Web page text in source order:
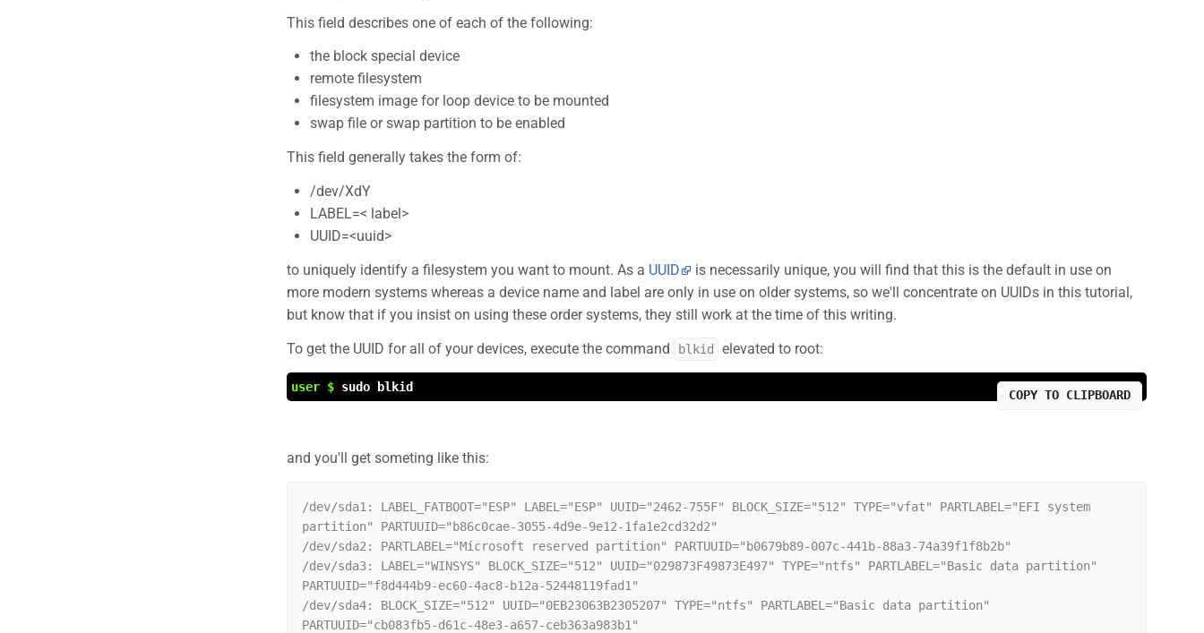
This field describes one of each of the following:
the block special device
remote filesystem
filesystem image for loop device to be mounted
swap file or swap partition to be enabled
This field generally takes the form of:
/dev/XdY
LABEL=< label>
UUID=<uuid>
to uniquely identify a filesystem you want to mount. As a UUID
is necessarily unique, you will find that this is the default in use on
more modern systems whereas a device name and label are only in use on older systems, so we'll concentrate on UUIDs in this tutorial,
but know that if you insist on using these order systems, they still work at the time of this writing.
To get the UUID for all of your devices, execute the command blkid elevated to root:
user $ sudo blkid
COPY TO CLIPBOARD
and you'll get someting like this:
/dev/sda1: LABEL_FATBOOT="ESP" LABEL="ESP" UUID="2462-755F" BLOCK_SIZE="512" TYPE="vfat" PARTLABEL="EFI system
partition" PARTUUID="b86c0cae-3055-4d9e-9e12-1fa1e2cd32d2"
/dev/sda2: PARTLABEL="Microsoft reserved partition" PARTUUID="b0679b89-007c-441b-88a3-74a39f1f8b2b"
/dev/sda3: LABEL="WINSYS" BLOCK_SIZE="512" UUID="029873F49873E497" TYPE="ntfs" PARTLABEL="Basic data partition"
PARTUUID="f8d444b9-ec60-4ac8-b12a-52448119fad1"
/dev/sda4: BLOCK_SIZE="512" UUID="0EB23063B2305207" TYPE="ntfs" PARTLABEL="Basic data partition"
PARTUUID="cb083fb5-d61c-48e3-a657-ceb363a983b1"